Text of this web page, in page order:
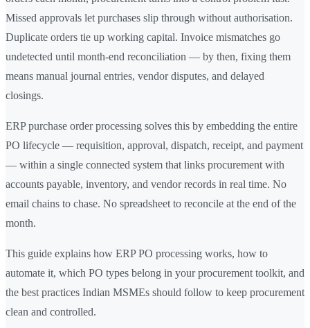
Missed approvals let purchases slip through without authorisation.
Duplicate orders tie up working capital. Invoice mismatches go
undetected until month-end reconciliation — by then, fixing them
means manual journal entries, vendor disputes, and delayed
closings.
ERP purchase order processing solves this by embedding the entire
PO lifecycle — requisition, approval, dispatch, receipt, and payment
— within a single connected system that links procurement with
accounts payable, inventory, and vendor records in real time. No
email chains to chase. No spreadsheet to reconcile at the end of the
month.
This guide explains how ERP PO processing works, how to
automate it, which PO types belong in your procurement toolkit, and
the best practices Indian MSMEs should follow to keep procurement
clean and controlled.